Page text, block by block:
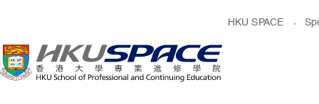
content
HKU SPACE